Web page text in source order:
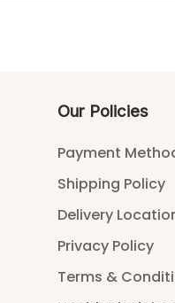
Our Policies
Payment
Shipping Policy
Delivery
Privacy Policy
Terms &